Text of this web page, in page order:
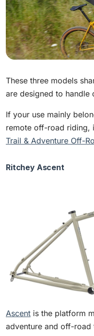
These three models
are designed to handle
If your use mainly
remote off-road riding,
Trail & Adventure Off-
Ritchey Ascent
Ascent is the platform
adventure and off-road